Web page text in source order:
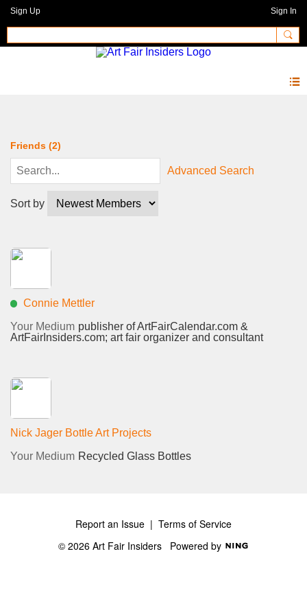
Sign Up Sign In
Friends (2)
Sort by
Advanced Search
Connie Mettler
Your Medium publisher of ArtFairCalendar.com &
ArtFairInsiders.com; art fair organizer and consultant
Nick Jager Bottle Art Projects
Your Medium Recycled Glass Bottles
Report an Issue | Terms of Service
© 2026 Art Fair Insiders Powered by